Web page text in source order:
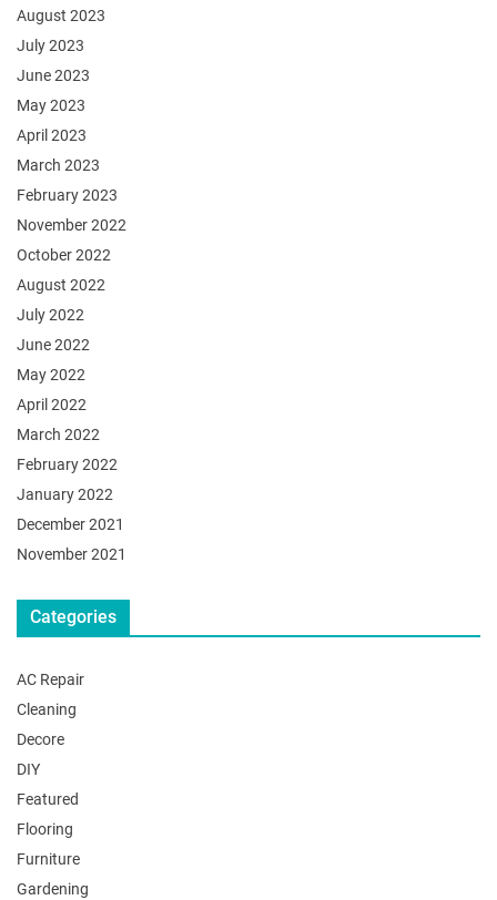
August 2023
July 2023
June 2023
May 2023
April 2023
March 2023
February 2023
November 2022
October 2022
August 2022
July 2022
June 2022
May 2022
April 2022
March 2022
February 2022
January 2022
December 2021
November 2021
Categories
AC Repair
Cleaning
Decore
DIY
Featured
Flooring
Furniture
Gardening